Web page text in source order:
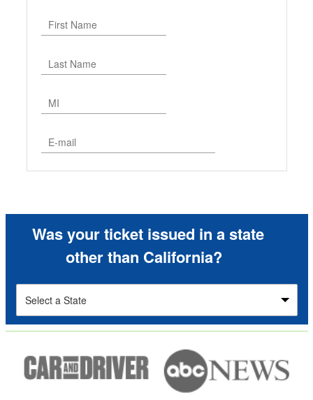
Was your ticket issued in a state
other than California?